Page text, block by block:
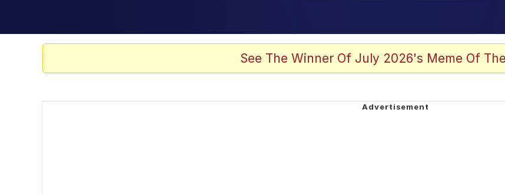
See The Winner Of July 2026's Meme Of